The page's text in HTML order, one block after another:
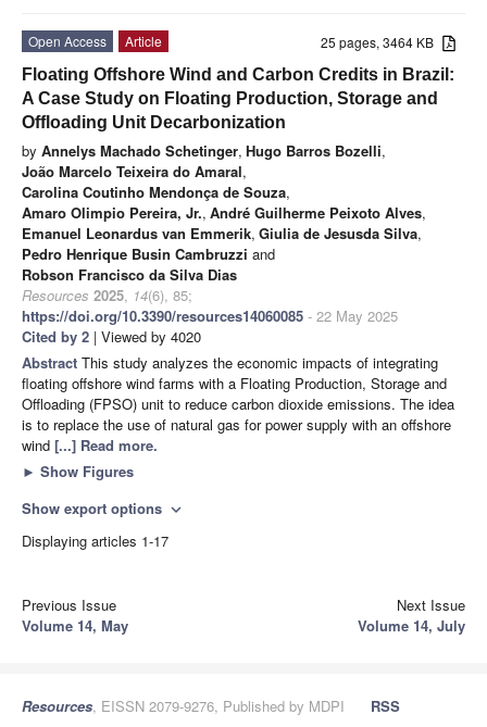
25 pages, 3464 KB
Open Access
Article
Floating Offshore Wind and Carbon Credits in Brazil:
A Case Study on Floating Production, Storage and
Offloading Unit Decarbonization
by Annelys Machado Schetinger, Hugo Barros Bozelli,
João Marcelo Teixeira do Amaral,
Carolina Coutinho Mendonça de Souza,
Amaro Olimpio Pereira, Jr., André Guilherme Peixoto Alves,
Emanuel Leonardus van Emmerik, Giulia de Jesusda Silva,
Pedro Henrique Busin Cambruzzi and
Robson Francisco da Silva Dias
Resources 2025, 14(6), 85;
https://doi.org/10.3390/resources14060085 - 22 May 2025
Cited by 2 | Viewed by 4020
Abstract This study analyzes the economic impacts of integrating
floating offshore wind farms with a Floating Production, Storage and
Offloading (FPSO) unit to reduce carbon dioxide emissions. The idea
is to replace the use of natural gas for power supply with an offshore
wind [...] Read more.
► Show Figures
Show export options expand_more
Displaying articles 1-17
Previous Issue
Volume 14, May
Next Issue
Volume 14, July
Resources, EISSN 2079-9276, Published by MDPI
RSS